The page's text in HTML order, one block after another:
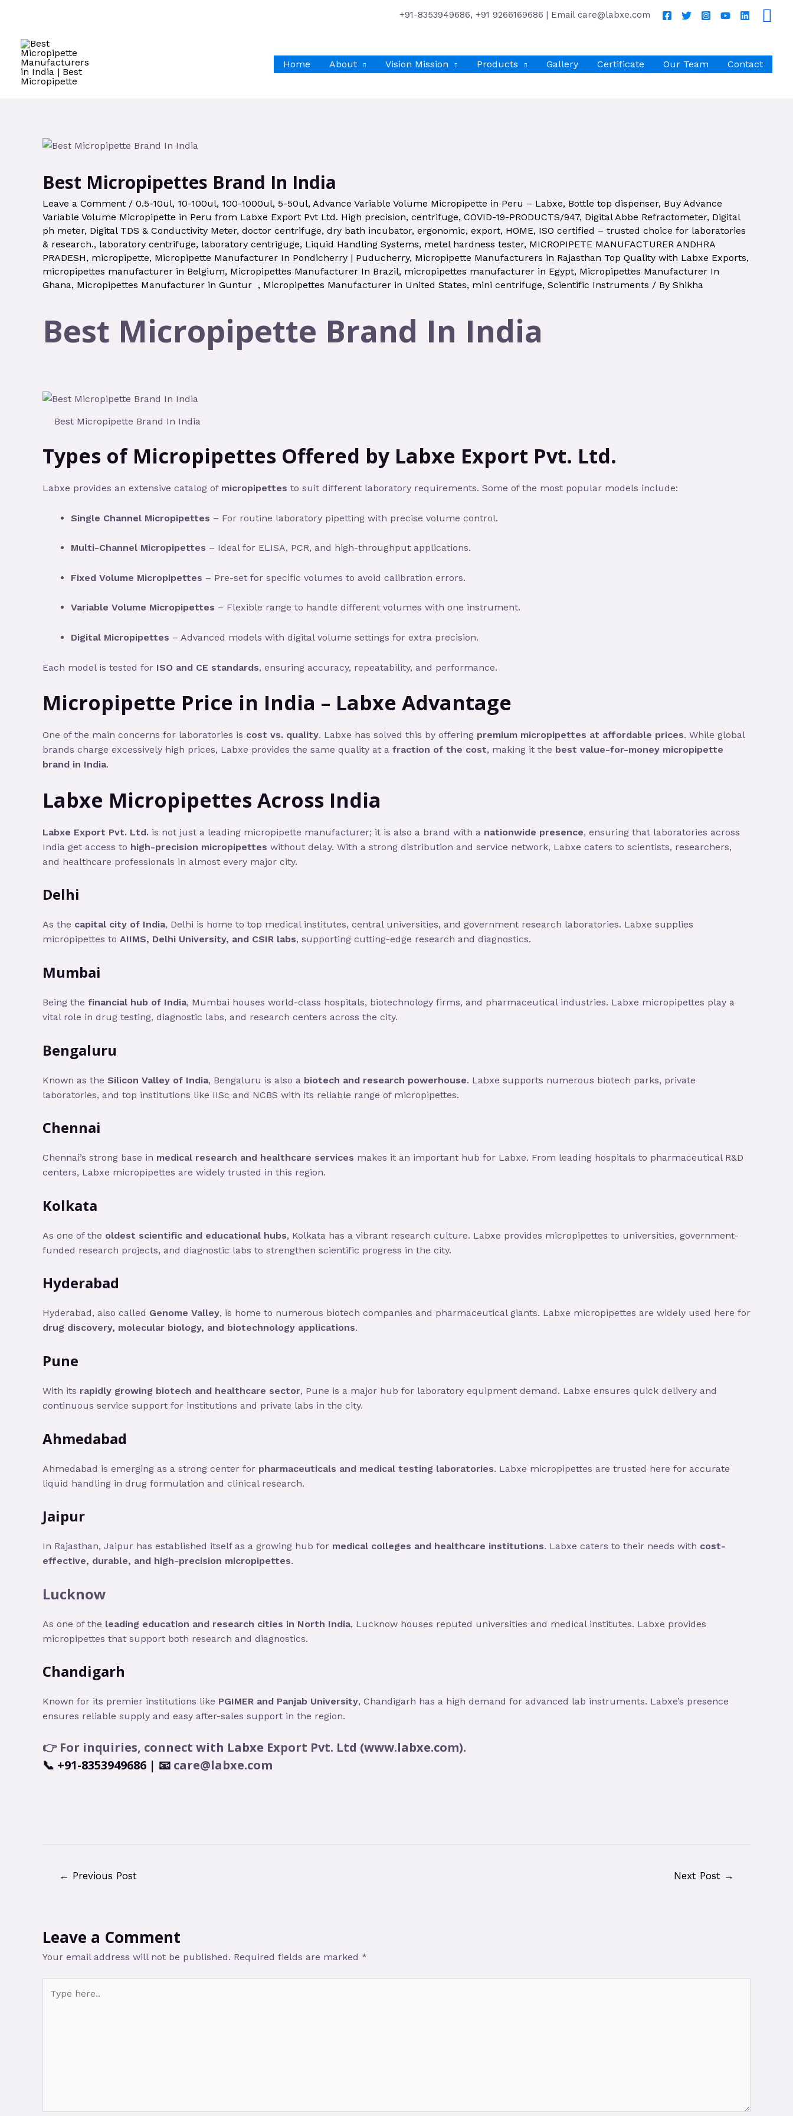
+91-8353949686, +91 9266169686 | Email care@labxe.com
Home About Vision Mission Products Gallery Certificate Our Team Contact
Best Micropipettes Brand In India
Leave a Comment / 0.5-10ul, 10-100ul, 100-1000ul, 5-50ul, Advance Variable Volume Micropipette in Peru – Labxe, Bottle top dispenser, Buy Advance
Variable Volume Micropipette in Peru from Labxe Export Pvt Ltd. High precision, centrifuge, COVID-19-PRODUCTS/947, Digital Abbe Refractometer, Digital
ph meter, Digital TDS & Conductivity Meter, doctor centrifuge, dry bath incubator, ergonomic, export, HOME, ISO certified – trusted choice for laboratories
& research., laboratory centrifuge, laboratory centriguge, Liquid Handling Systems, metel hardness tester, MICROPIPETE MANUFACTURER ANDHRA
PRADESH, micropipette, Micropipette Manufacturer In Pondicherry | Puducherry, Micropipette Manufacturers in Rajasthan Top Quality with Labxe Exports,
micropipettes manufacturer in Belgium, Micropipettes Manufacturer In Brazil, micropipettes manufacturer in Egypt, Micropipettes Manufacturer In
Ghana, Micropipettes Manufacturer in Guntur , Micropipettes Manufacturer in United States, mini centrifuge, Scientific Instruments / By Shikha
Best Micropipette Brand In India
Best Micropipette Brand In India
Types of Micropipettes Offered by Labxe Export Pvt. Ltd.
Labxe provides an extensive catalog of micropipettes to suit different laboratory requirements. Some of the most popular models include:
Single Channel Micropipettes – For routine laboratory pipetting with precise volume control.
Multi-Channel Micropipettes – Ideal for ELISA, PCR, and high-throughput applications.
Fixed Volume Micropipettes – Pre-set for specific volumes to avoid calibration errors.
Variable Volume Micropipettes – Flexible range to handle different volumes with one instrument.
Digital Micropipettes – Advanced models with digital volume settings for extra precision.
Each model is tested for ISO and CE standards, ensuring accuracy, repeatability, and performance.
Micropipette Price in India – Labxe Advantage
One of the main concerns for laboratories is cost vs. quality. Labxe has solved this by offering premium micropipettes at affordable prices. While global
brands charge excessively high prices, Labxe provides the same quality at a fraction of the cost, making it the best value-for-money micropipette
brand in India.
Labxe Micropipettes Across India
Labxe Export Pvt. Ltd. is not just a leading micropipette manufacturer; it is also a brand with a nationwide presence, ensuring that laboratories across
India get access to high-precision micropipettes without delay. With a strong distribution and service network, Labxe caters to scientists, researchers,
and healthcare professionals in almost every major city.
Delhi
As the capital city of India, Delhi is home to top medical institutes, central universities, and government research laboratories. Labxe supplies
micropipettes to AIIMS, Delhi University, and CSIR labs, supporting cutting-edge research and diagnostics.
Mumbai
Being the financial hub of India, Mumbai houses world-class hospitals, biotechnology firms, and pharmaceutical industries. Labxe micropipettes play a
vital role in drug testing, diagnostic labs, and research centers across the city.
Bengaluru
Known as the Silicon Valley of India, Bengaluru is also a biotech and research powerhouse. Labxe supports numerous biotech parks, private
laboratories, and top institutions like IISc and NCBS with its reliable range of micropipettes.
Chennai
Chennai’s strong base in medical research and healthcare services makes it an important hub for Labxe. From leading hospitals to pharmaceutical R&D
centers, Labxe micropipettes are widely trusted in this region.
Kolkata
As one of the oldest scientific and educational hubs, Kolkata has a vibrant research culture. Labxe provides micropipettes to universities, government-
funded research projects, and diagnostic labs to strengthen scientific progress in the city.
Hyderabad
Hyderabad, also called Genome Valley, is home to numerous biotech companies and pharmaceutical giants. Labxe micropipettes are widely used here for
drug discovery, molecular biology, and biotechnology applications.
Pune
With its rapidly growing biotech and healthcare sector, Pune is a major hub for laboratory equipment demand. Labxe ensures quick delivery and
continuous service support for institutions and private labs in the city.
Ahmedabad
Ahmedabad is emerging as a strong center for pharmaceuticals and medical testing laboratories. Labxe micropipettes are trusted here for accurate
liquid handling in drug formulation and clinical research.
Jaipur
In Rajasthan, Jaipur has established itself as a growing hub for medical colleges and healthcare institutions. Labxe caters to their needs with cost-
effective, durable, and high-precision micropipettes.
Lucknow
As one of the leading education and research cities in North India, Lucknow houses reputed universities and medical institutes. Labxe provides
micropipettes that support both research and diagnostics.
Chandigarh
Known for its premier institutions like PGIMER and Panjab University, Chandigarh has a high demand for advanced lab instruments. Labxe’s presence
ensures reliable supply and easy after-sales support in the region.
👉 For inquiries, connect with Labxe Export Pvt. Ltd (www.labxe.com).
📞 +91-8353949686 | 📧 care@labxe.com
← Previous Post Next Post →
Leave a Comment
Your email address will not be published. Required fields are marked *